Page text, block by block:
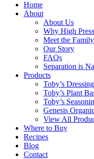
Home
About
About Us
Why High
Meet the Family
Our Story
FAQs
Separation is
Products
Toby’s
Toby’s Plant
Toby’s
Genesis
View All
Where to Buy
Recipes
Blog
Contact